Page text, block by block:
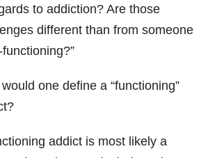
to addiction? Are those
different than from someone
functioning?”
one define a “functioning”
addict is most likely a